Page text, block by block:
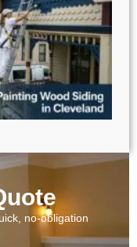
no-obligation